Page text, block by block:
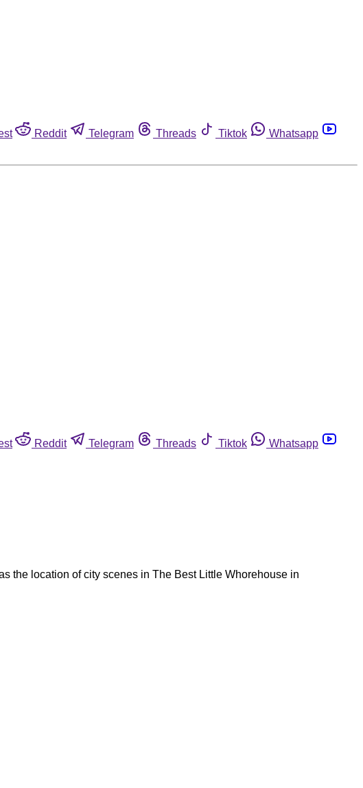
Reddit Telegram Threads Tiktok
Whatsapp
Reddit Telegram Threads Tiktok
Whatsapp
the location of city scenes in The Best Little Whorehouse in